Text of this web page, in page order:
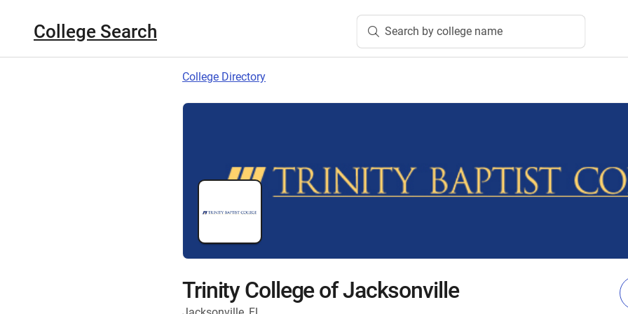
College Search Search by college name
College Directory
Trinity College of Jacksonville